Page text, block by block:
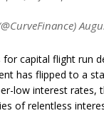
capital flight run
has flipped to a
low interest rates,
of relentless